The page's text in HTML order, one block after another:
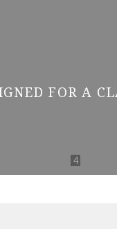
FOR A
4